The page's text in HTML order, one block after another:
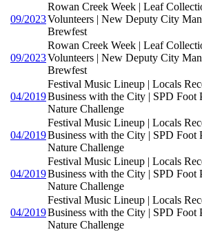
09/2023
Rowan Creek Week | Leaf
Volunteers | New Deputy City
Brewfest
09/2023
Rowan Creek Week | Leaf
Volunteers | New Deputy City
Brewfest
04/2019
Festival Music Lineup | Locals
Business with the City | SPD Foot
Nature Challenge
04/2019
Festival Music Lineup | Locals
Business with the City | SPD Foot
Nature Challenge
04/2019
Festival Music Lineup | Locals
Business with the City | SPD Foot
Nature Challenge
04/2019
Festival Music Lineup | Locals
Business with the City | SPD Foot
Nature Challenge